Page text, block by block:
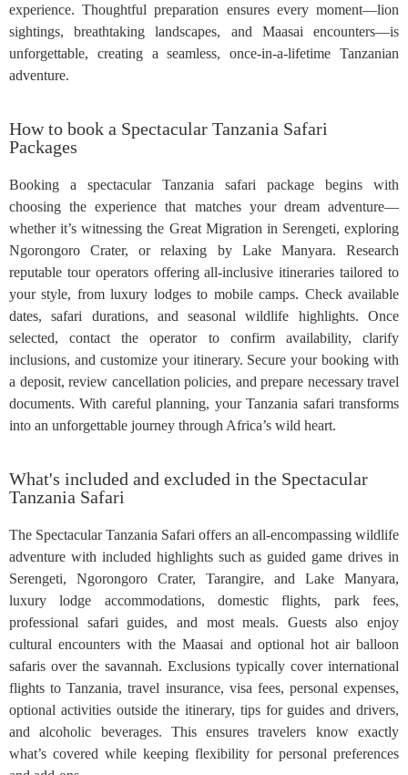
experience. Thoughtful preparation ensures every moment—lion
sightings, breathtaking landscapes, and Maasai encounters—is
unforgettable, creating a seamless, once-in-a-lifetime Tanzanian
adventure.
How to book a Spectacular Tanzania Safari
Packages
Booking a spectacular Tanzania safari package begins with
choosing the experience that matches your dream adventure—
whether it’s witnessing the Great Migration in Serengeti, exploring
Ngorongoro Crater, or relaxing by Lake Manyara. Research
reputable tour operators offering all-inclusive itineraries tailored to
your style, from luxury lodges to mobile camps. Check available
dates, safari durations, and seasonal wildlife highlights. Once
selected, contact the operator to confirm availability, clarify
inclusions, and customize your itinerary. Secure your booking with
a deposit, review cancellation policies, and prepare necessary travel
documents. With careful planning, your Tanzania safari transforms
into an unforgettable journey through Africa’s wild heart.
What's included and excluded in the Spectacular
Tanzania Safari
The Spectacular Tanzania Safari offers an all-encompassing wildlife
adventure with included highlights such as guided game drives in
Serengeti, Ngorongoro Crater, Tarangire, and Lake Manyara,
luxury lodge accommodations, domestic flights, park fees,
professional safari guides, and most meals. Guests also enjoy
cultural encounters with the Maasai and optional hot air balloon
safaris over the savannah. Exclusions typically cover international
flights to Tanzania, travel insurance, visa fees, personal expenses,
optional activities outside the itinerary, tips for guides and drivers,
and alcoholic beverages. This ensures travelers know exactly
what’s covered while keeping flexibility for personal preferences